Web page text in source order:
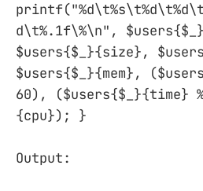
d\t%.1f\%\n",
$users{$_}{size},
$users{$_}{mem},
60), ($users{$_}{time}
{cpu}); }
Output: